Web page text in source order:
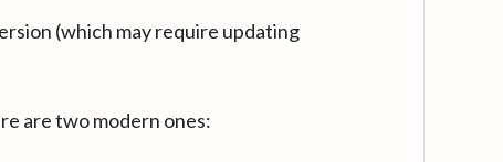
(which may require updating
are two modern ones: